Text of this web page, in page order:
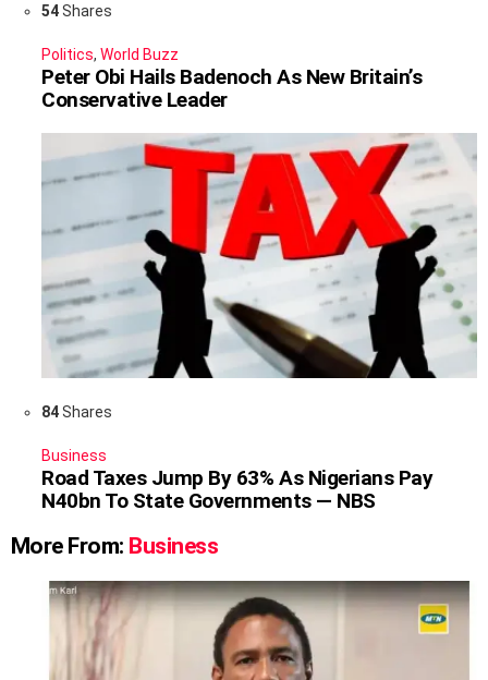
54Shares
Politics, World Buzz
Peter Obi Hails Badenoch As New Britain’s
Conservative Leader
84Shares
Business
Road Taxes Jump By 63% As Nigerians Pay
N40bn To State Governments — NBS
More From: Business